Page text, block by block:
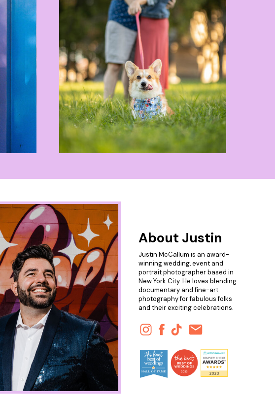
Justin McCallum is an award-
winning wedding, event and
portrait photographer based in
New York City. He loves blending
documentary and fine-art
photography for fabulous folks
and their exciting celebrations.
About Justin